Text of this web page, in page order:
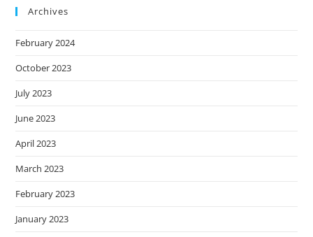
Archives
February 2024
October 2023
July 2023
June 2023
April 2023
March 2023
February 2023
January 2023